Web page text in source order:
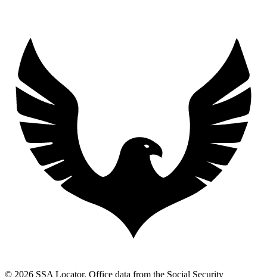
© 2026 SSA Locator. Office data from the Social Security